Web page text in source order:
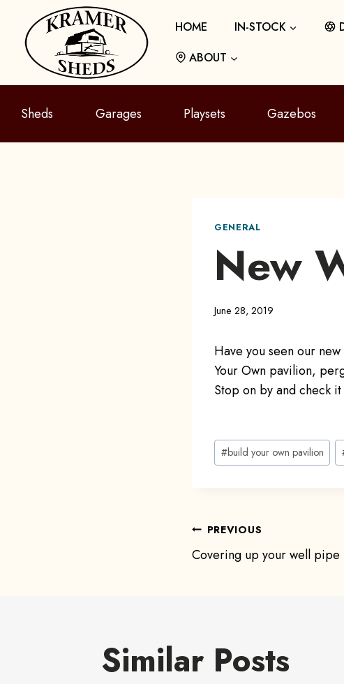
content
HOME IN-STOCK
ABOUT
Sheds Garages Playsets Gazebos
GENERAL
New
June 28, 2019
Have you seen our
Your Own pavilion,
Stop on by and check
Post
Tags:
#build your own pavilion
Post
PREVIOUS
Covering up your well pipe
Similar Posts